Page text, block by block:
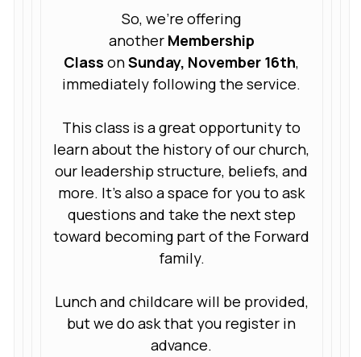
So, we’re offering
another Membership
Class onSunday, November 16th,
immediately following the service.
This class is a great opportunity to
learn about the history of our church,
our leadership structure, beliefs, and
more. It’s also a space for you to ask
questions and take the next step
toward becoming part of the Forward
family.
Lunch and childcare will be provided,
but we do ask that you register in
advance.